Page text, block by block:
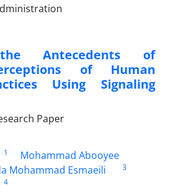
Antecedents of
of Human
Using Signaling
Paper
1
Mohammad Abooyee
Mohammad Esmaeili 3
4